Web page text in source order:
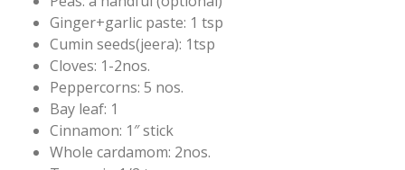
Ginger+garlic paste: 1 tsp
Cumin seeds(jeera): 1tsp
Cloves: 1-2nos.
Peppercorns: 5 nos.
Bay leaf: 1
Cinnamon: 1″ stick
Whole cardamom: 2nos.